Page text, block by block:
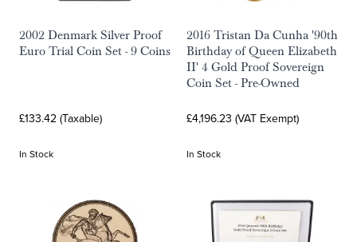
2002 Denmark Silver Proof
Euro Trial Coin Set - 9 Coins
£133.42 (Taxable)
In Stock
2016 Tristan Da Cunha '90th
Birthday of Queen Elizabeth
II' 4 Gold Proof Sovereign
Coin Set - Pre-Owned
£4,196.23 (VAT Exempt)
In Stock